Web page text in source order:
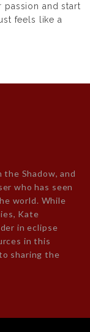
and start
feels like a
Shadow, and
who has seen
world. While
Kate
in eclipse
in this
sharing the